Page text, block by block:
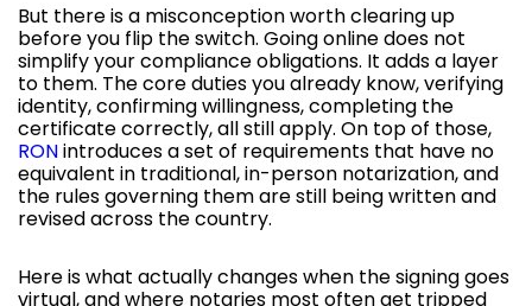
But there is a misconception worth clearing up
before you flip the switch. Going online does not
simplify your compliance obligations. It adds a layer
to them. The core duties you already know, verifying
identity, confirming willingness, completing the
certificate correctly, all still apply. On top of those,
RONintroduces a set of requirements that have no
equivalent in traditional, in-person notarization, and
the rules governing them are still being written and
revised across the country.
Here is what actually changes when the signing goes
virtual, and where notaries most often get tripped